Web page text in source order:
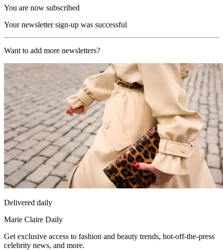
You are now subscribed
Your newsletter sign-up was successful
Want to add more newsletters?
Delivered daily
Marie Claire Daily
Get exclusive access to fashion and beauty trends, hot-off-the-press
celebrity news, and more.